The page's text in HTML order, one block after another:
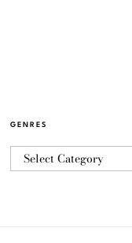
GENRES